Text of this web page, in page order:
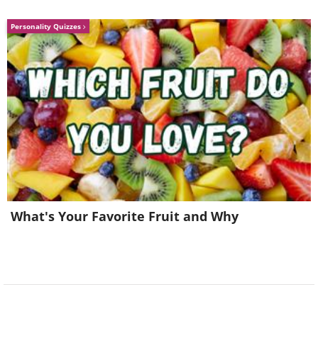
5.
Personality Quizzes
What's Your Favorite Fruit and Why